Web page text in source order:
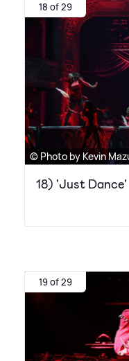
18 of 29
© Photo by Kevin
18) 'Just Dance'
19 of 29